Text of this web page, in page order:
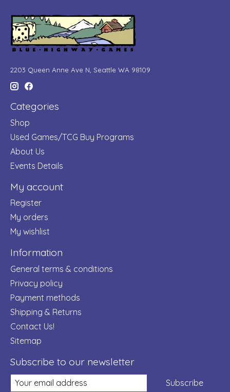
2203 Queen Anne Ave N, Seattle WA 98109
Categories
Shop
Used Games/TCG Buy Programs
About Us
Events Details
My account
Register
My orders
My wishlist
Information
General terms & conditions
Privacy policy
Payment methods
Shipping & Returns
Contact Us!
Sitemap
Subscribe to our newsletter
Subscribe